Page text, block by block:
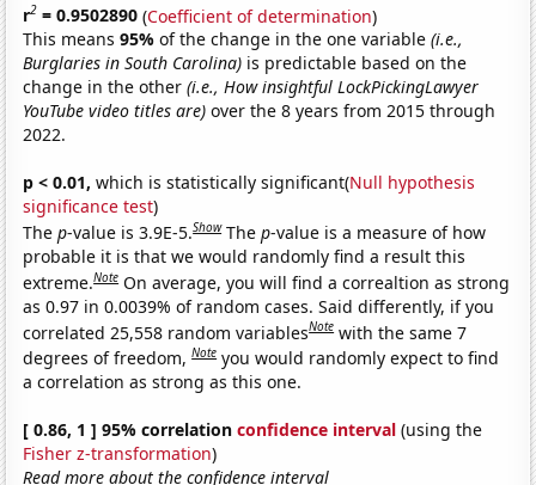
r2 = 0.9502890 (Coefficient of determination)
This means95%of the change in the one variable(i.e.,
Burglaries in South Carolina) is predictable based on the
change in the other(i.e., How insightful LockPickingLawyer
YouTube video titles are) over the 8 years from 2015 through
2022.
p < 0.01, which is statistically significant(Null hypothesis
significance test)
Thep-value is 3.9E-5.Show Thep-value is a measure of how
probable it is that we would randomly find a result this
extreme.Note On average, you will find a correaltion as strong
as 0.97 in 0.0039% of random cases. Said differently, if you
correlated 25,558 random variablesNote with the same 7
degrees of freedom,Note you would randomly expect to find
a correlation as strong as this one.
[ 0.86, 1 ] 95% correlationconfidence interval (using the
Fisher z-transformation)
Read more about the confidence interval